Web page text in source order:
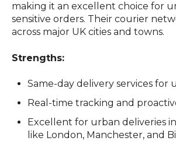
making it an excellent choice for
sensitive orders. Their courier
across major UK cities and towns.
Strengths:
Same-day delivery services for
Real-time tracking and
Excellent for urban deliveries
like London, Manchester, and